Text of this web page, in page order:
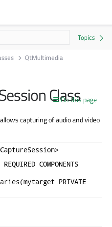
QtMultimedia
On this page
Class
capturing of audio and video
COMPONENTS
PRIVATE